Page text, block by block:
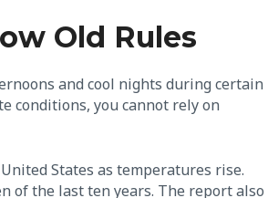
Old Rules
and cool nights during certain
conditions, you cannot rely on
States as temperatures rise.
of the last ten years. The report also